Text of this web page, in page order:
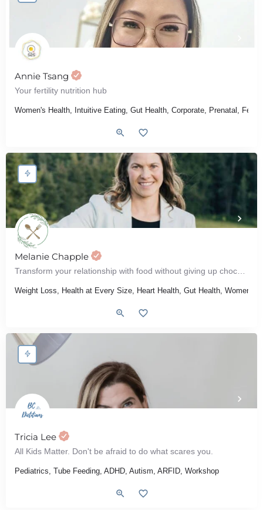
Annie Tsang
Your fertility nutrition hub
Women's Health, Intuitive Eating, Gut Health, Corporate, Prenatal,
Melanie Chapple
Weight Loss, Health at Every Size, Heart Health, Gut Health, Women's
Tricia Lee
All Kids Matter. Don't be afraid to do what scares you.
Pediatrics, Tube Feeding, ADHD, Autism, ARFID, Workshop